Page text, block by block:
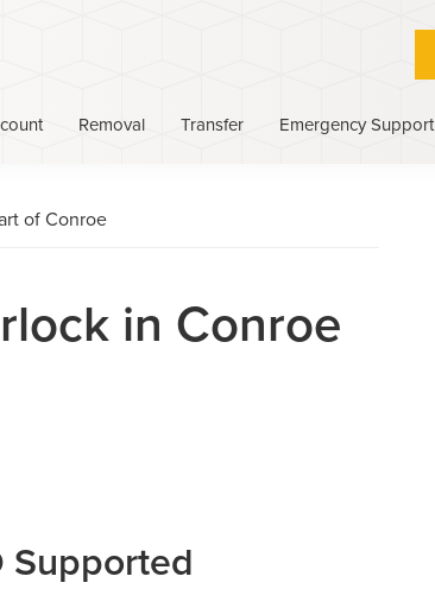
Removal Transfer Emergency Support
of Conroe
in Conroe
Supported